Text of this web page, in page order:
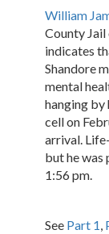
William
County Jail
indicates
Shandore
mental
hanging by
cell on
arrival.
but he was
1:56 pm.
See Part 1,